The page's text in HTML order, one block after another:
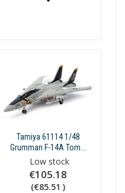
Tamiya 61114 1/48
Grumman F-14A Tom...
Low stock
€105.18
(€85.51 )